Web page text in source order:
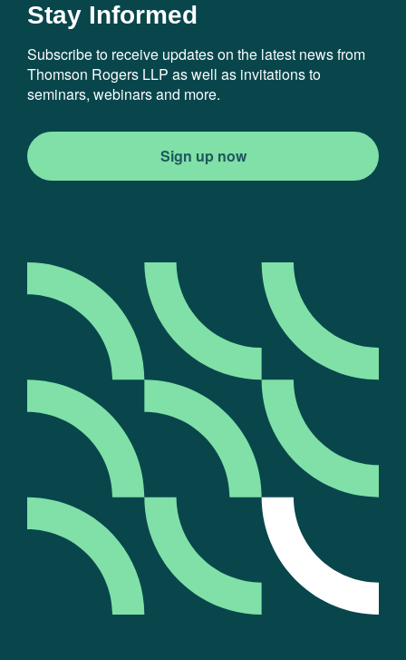
Stay Informed
Subscribe to receive updates on the latest news from
Thomson Rogers LLP as well as invitations to
seminars, webinars and more.
Sign up now